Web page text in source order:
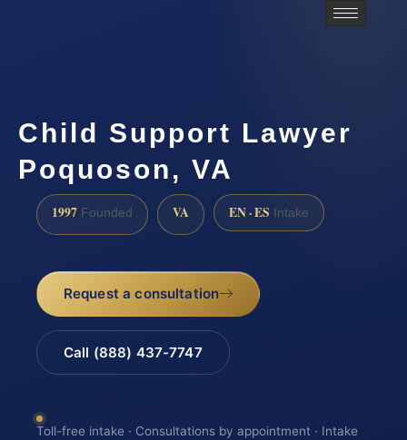
Child Support Lawyer
Poquoson, VA
1997 Founded VA EN · ES Intake
Request a consultation
Call (888) 437-7747
Toll-free intake · Consultations by appointment · Intake